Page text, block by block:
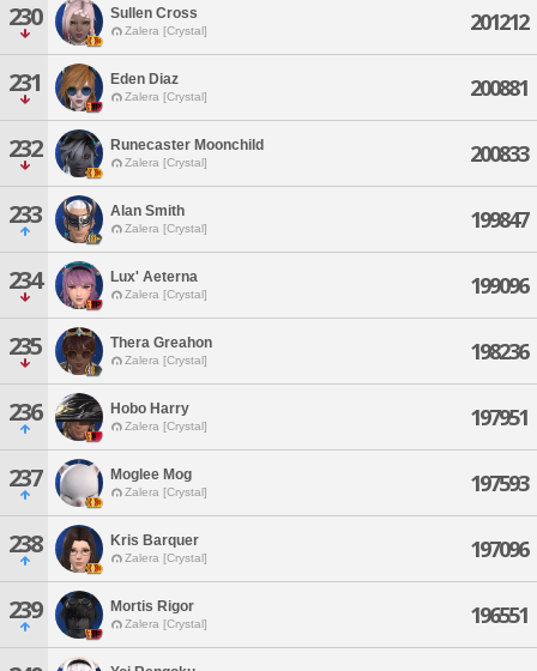
230 Sullen Cross
Zalera [Crystal] 201212
231 Eden Diaz
Zalera [Crystal] 200881
232 Runecaster Moonchild
Zalera [Crystal] 200833
233 Alan Smith
Zalera [Crystal] 199847
234 Lux' Aeterna
Zalera [Crystal] 199096
235 Thera Greahon
Zalera [Crystal] 198236
236 Hobo Harry
Zalera [Crystal] 197951
237 Moglee Mog
Zalera [Crystal] 197593
238 Kris Barquer
Zalera [Crystal] 197096
239 Mortis Rigor
Zalera [Crystal] 196551